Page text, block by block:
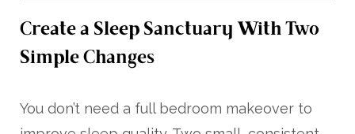
Create a Sleep Sanctuary With Two
Simple Changes
You don’t need a full bedroom makeover to